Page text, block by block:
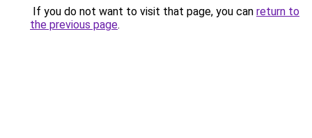
If you do not want to visit that page, you can return to
the previous page.